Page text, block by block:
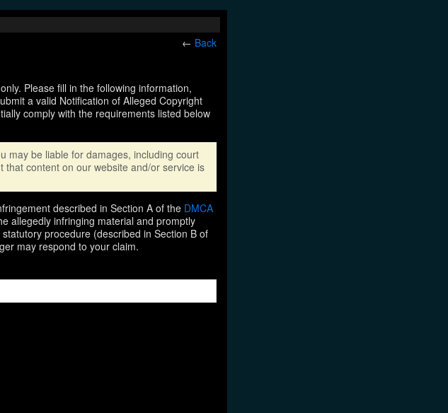
← Back
Please fill in the following information,
a valid Notification of Alleged Copyright
comply with the requirements listed below
may be liable for damages, including court
content on our website and/or service is
described in Section A of the DMCA
allegedly infringing material and promptly
procedure (described in Section B of
may respond to your claim.